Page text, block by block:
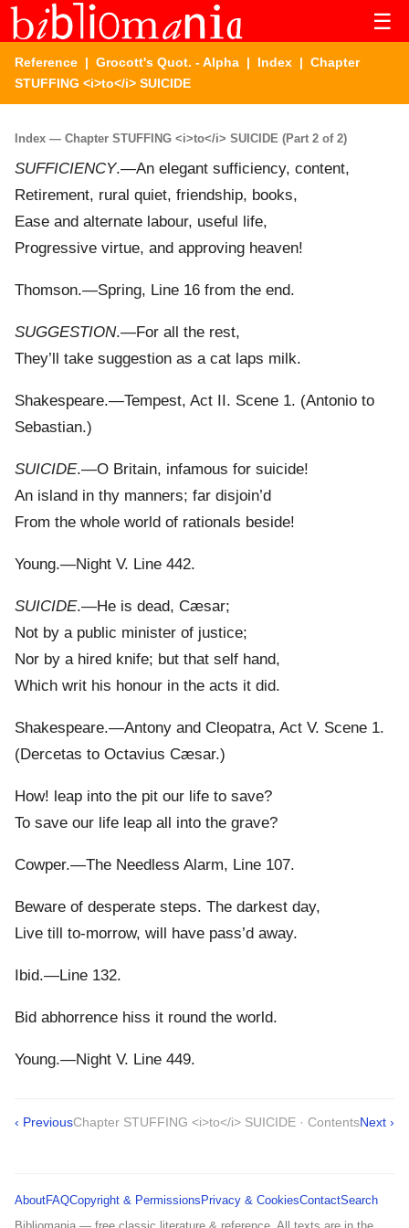
☰
Reference | Grocott's Quot. - Alpha | Index | Chapter
STUFFING <i>to</i> SUICIDE
Index — Chapter STUFFING <i>to</i> SUICIDE (Part 2 of 2)
SUFFICIENCY.—An elegant sufficiency, content,
Retirement, rural quiet, friendship, books,
Ease and alternate labour, useful life,
Progressive virtue, and approving heaven!
Thomson.—Spring, Line 16 from the end.
SUGGESTION.—For all the rest,
They’ll take suggestion as a cat laps milk.
Shakespeare.—Tempest, Act II. Scene 1. (Antonio to
Sebastian.)
SUICIDE.—O Britain, infamous for suicide!
An island in thy manners; far disjoin’d
From the whole world of rationals beside!
Young.—Night V. Line 442.
SUICIDE.—He is dead, Cæsar;
Not by a public minister of justice;
Nor by a hired knife; but that self hand,
Which writ his honour in the acts it did.
Shakespeare.—Antony and Cleopatra, Act V. Scene 1.
(Dercetas to Octavius Cæsar.)
How! leap into the pit our life to save?
To save our life leap all into the grave?
Cowper.—The Needless Alarm, Line 107.
Beware of desperate steps. The darkest day,
Live till to-morrow, will have pass’d away.
Ibid.—Line 132.
Bid abhorrence hiss it round the world.
Young.—Night V. Line 449.
‹ PreviousChapter STUFFING <i>to</i> SUICIDE · ContentsNext ›
AboutFAQCopyright & Permissions Privacy & CookiesContactSearch